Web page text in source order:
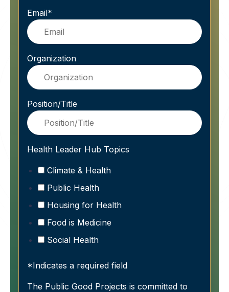
Email*
Organization
Position/Title
Health Leader Hub Topics
Climate & Health
Public Health
Housing for Health
Food is Medicine
Social Health
*Indicates a required field
The Public Good Projects is committed to